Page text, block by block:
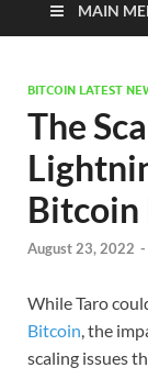
MAIN
BITCOIN LATEST
The
Bitcoin
August 23, 2022 -
While Taro
Bitcoin, the
scaling issues